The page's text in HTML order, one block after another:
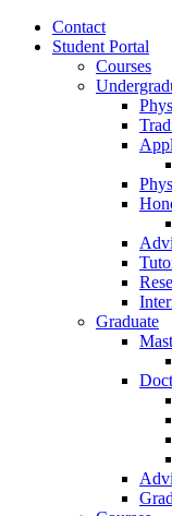
Contact
Student Portal
Courses
Graduate